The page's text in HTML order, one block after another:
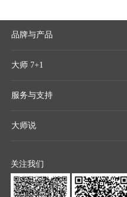
品牌与产品
大师 7+1
服务与支持
大师说
关注我们